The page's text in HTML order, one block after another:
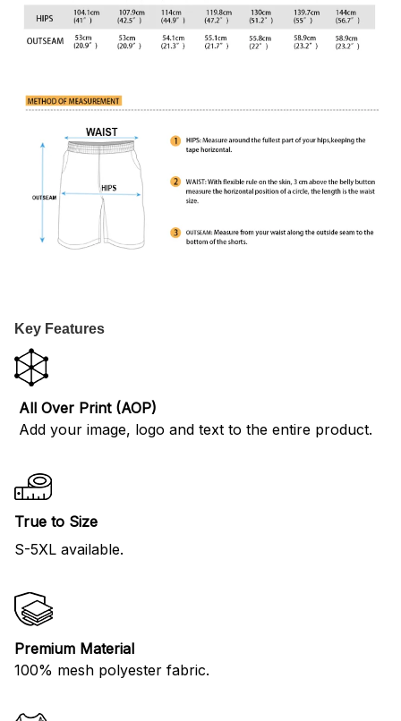
Key Features
All Over Print (AOP)
Add your image, logo and text to the entire product.
True to Size
S-5XL available.
Premium Material
100% mesh polyester fabric.